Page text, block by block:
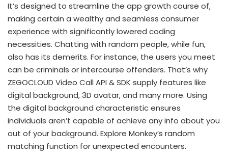
It’s designed to streamline the app growth course of,
making certain a wealthy and seamless consumer
experience with significantly lowered coding
necessities. Chatting with random people, while fun,
also has its demerits. For instance, the users you meet
can be criminals or intercourse offenders. That’s why
ZEGOCLOUD Video Call API & SDK supply features like
digital background, 3D avatar, and many more. Using
the digital background characteristic ensures
individuals aren’t capable of achieve any info about you
out of your background. Explore Monkey’s random
matching function for unexpected encounters.